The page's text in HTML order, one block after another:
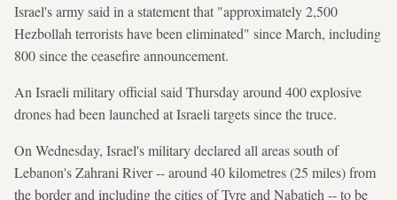
Israel's army said in a statement that "approximately 2,500
Hezbollah terrorists have been eliminated" since March, including
800 since the ceasefire announcement.
An Israeli military official said Thursday around 400 explosive
drones had been launched at Israeli targets since the truce.
On Wednesday, Israel's military declared all areas south of
Lebanon's Zahrani River -- around 40 kilometres (25 miles) from
the border and including the cities of Tyre and Nabatieh -- to be